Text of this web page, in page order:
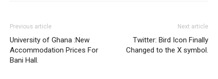
Previous article
University of Ghana :New
Accommodation Prices For
Bani Hall.
Next article
Twitter: Bird Icon Finally
Changed to the X symbol.